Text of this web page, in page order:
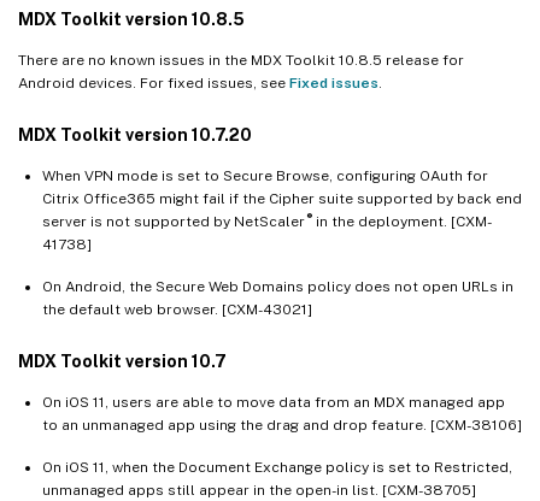
MDX Toolkit version 10.8.5
There are no known issues in the MDX Toolkit 10.8.5 release for
Android devices. For fixed issues, see Fixed issues
MDX Toolkit version 10.7.20
When VPN mode is set to Secure Browse, configuring OAuth for
Citrix Office365 might fail if the Cipher suite supported by back end
server is not supported by NetScaler ®in the deployment. [CXM-
41738]
On Android, the Secure Web Domains policy does not open URLs in
the default web browser. [CXM-43021]
MDX Toolkit version 10.7
On iOS 11, users are able to move data from an MDX managed app
to an unmanaged app using the drag and drop feature. [CXM-38106]
On iOS 11, when the Document Exchange policy is set to Restricted,
unmanaged apps still appear in the open-in list. [CXM-38705]